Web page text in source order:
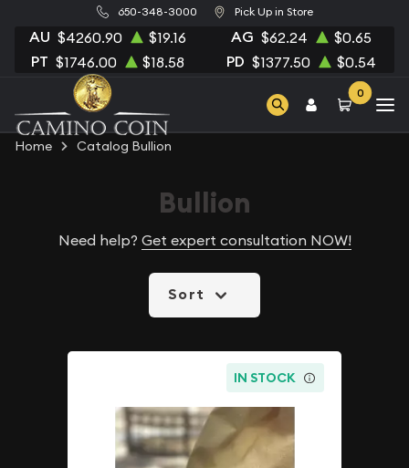
650-348-3000 Pick Up in Store
AU $4260.90 $19.16 AG $62.24 $0.65
PT $1746.00 $18.58 PD $1377.50 $0.54
0
Home Catalog Bullion
Bullion
Need help? Get expert consultation NOW!
Sort
IN STOCK